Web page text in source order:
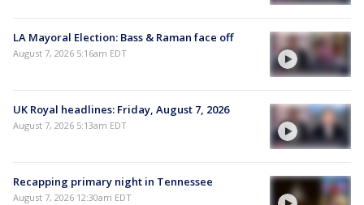
LA Mayoral Election: Bass & Raman face off
August 7, 2026 5:16am EDT
UK Royal headlines: Friday, August 7, 2026
August 7, 2026 5:13am EDT
Recapping primary night in Tennessee
August 7, 2026 12:30am EDT